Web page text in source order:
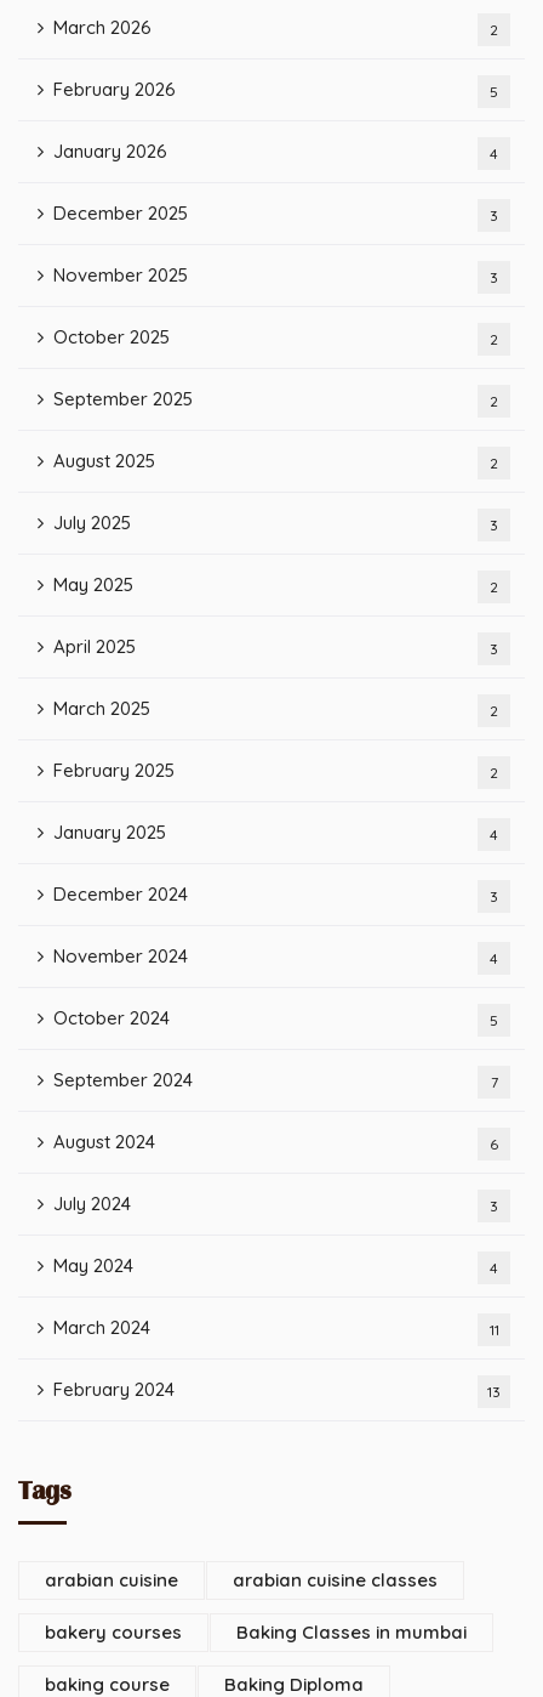
March 2026 2
February 2026 5
January 2026 4
December 2025 3
November 2025 3
October 2025 2
September 2025 2
August 2025 2
July 2025 3
May 2025 2
April 2025 3
March 2025 2
February 2025 2
January 2025 4
December 2024 3
November 2024 4
October 2024 5
September 2024 7
August 2024 6
July 2024 3
May 2024 4
March 2024 11
February 2024 13
Tags
arabian cuisine arabian cuisine classes
bakery courses Baking Classes in mumbai
baking course Baking Diploma